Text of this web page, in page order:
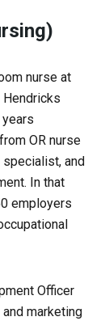
nurse at
OR nurse
and
In that
employers
Officer
marketing